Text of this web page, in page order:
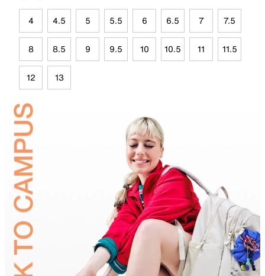
4 4.5 5 5.5 6 6.5 7 7.5
8 8.5 9 9.5 10 10.5 11 11.5
12 13